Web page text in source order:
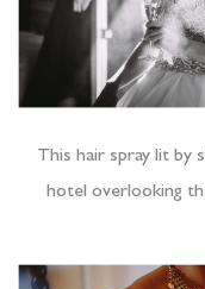
This hair spray lit by
hotel overlooking